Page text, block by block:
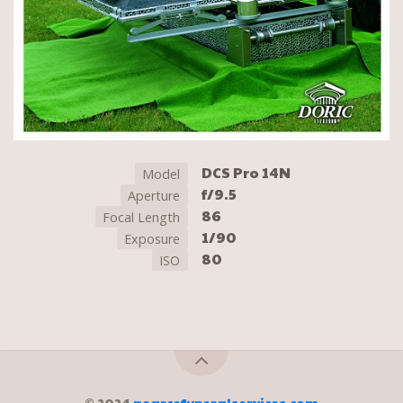
Model DCS Pro 14N
Aperture f/9.5
Focal Length 86
Exposure 1/90
ISO 80